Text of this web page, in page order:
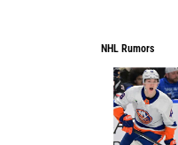
NHL Rumors